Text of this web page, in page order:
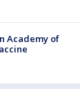
Academy of